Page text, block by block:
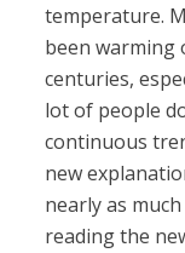
temperature.
been
centuries,
lot of people
continuous
new
nearly as
reading the